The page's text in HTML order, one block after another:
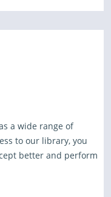
a wide range of
to our library, you
better and perform